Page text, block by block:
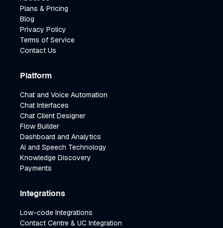
Plans & Pricing
Blog
Privacy Policy
Terms of Service
Contact Us
Platform
Chat and Voice Automation
Chat Interfaces
Chat Client Designer
Flow Builder
Dashboard and Analytics
AI and Speech Technology
Knowledge Discovery
Payments
Integrations
Low-code Integrations
Contact Centre & UC Integration